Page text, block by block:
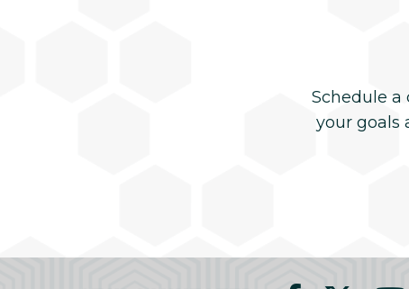
Schedule
your goals